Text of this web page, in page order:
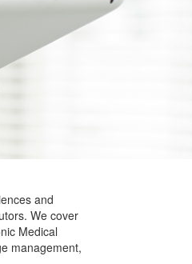
and
We cover
Medical
management,